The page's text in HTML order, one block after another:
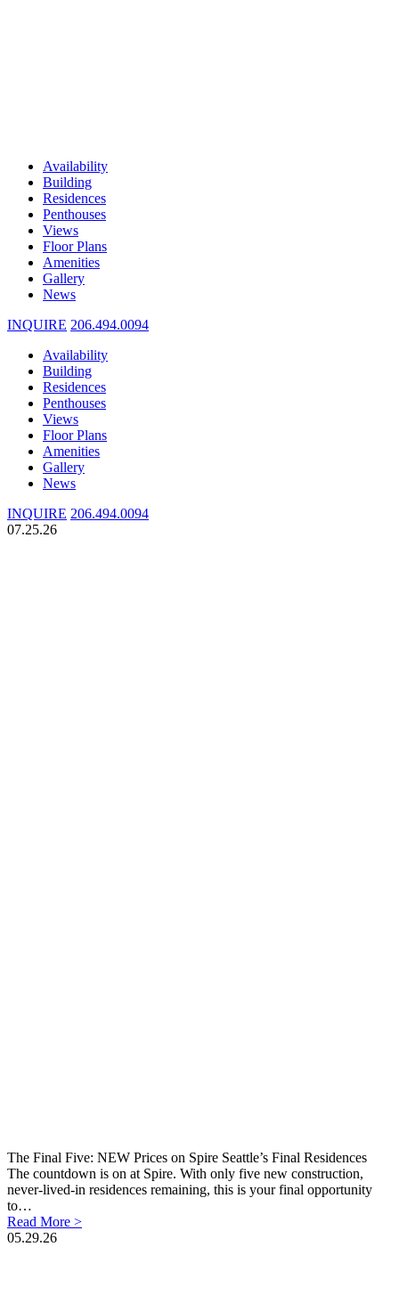
Availability
Building
Residences
Penthouses
Views
Floor Plans
Amenities
Gallery
News
INQUIRE 206.494.0094
Availability
Building
Residences
Penthouses
Views
Floor Plans
Amenities
Gallery
News
INQUIRE 206.494.0094
07.25.26
The Final Five: NEW Prices on Spire Seattle’s Final Residences
The countdown is on at Spire. With only five new construction,
never-lived-in residences remaining, this is your final opportunity
to…
Read More >
05.29.26